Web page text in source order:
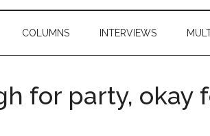
COLUMNS INTERVIEWS
for party, okay